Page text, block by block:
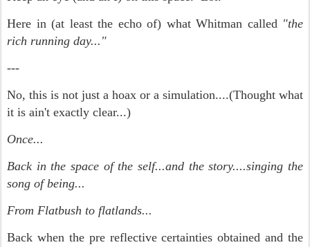
Here in (at least the echo of) what Whitman called "the
rich running day..."
---
No, this is not just a hoax or a simulation....(Thought what
it is ain't exactly clear...)
Once...
Back in the space of the self...and the story....singing the
song of being...
From Flatbush to flatlands...
Back when the pre reflective certainties obtained and the